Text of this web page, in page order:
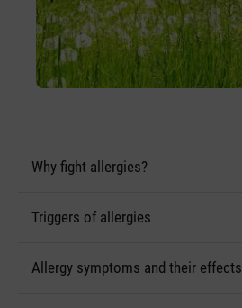
Why fight allergies?
Triggers of allergies
Allergy symptoms and their effects